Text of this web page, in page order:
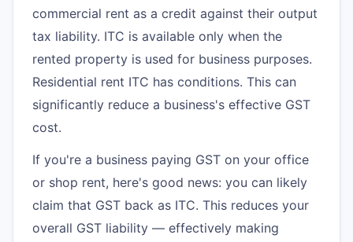
commercial rent as a credit against their output
tax liability. ITC is available only when the
rented property is used for business purposes.
Residential rent ITC has conditions. This can
significantly reduce a business's effective GST
cost.
If you're a business paying GST on your office
or shop rent, here's good news: you can likely
claim that GST back as ITC. This reduces your
overall GST liability — effectively making